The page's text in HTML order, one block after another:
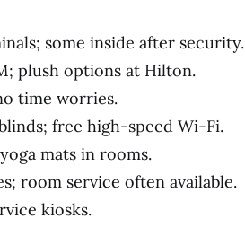
some inside after security.
plush options at Hilton.
time worries.
free high-speed Wi-Fi.
mats in rooms.
room service often available.
kiosks.